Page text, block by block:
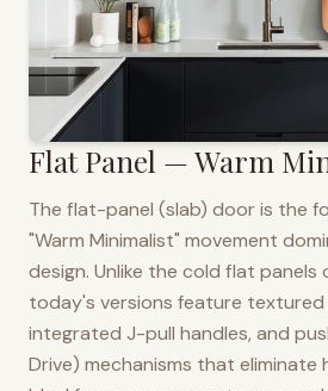
Flat Panel — Warm
The flat-panel (slab) door is the
"Warm Minimalist" movement
design. Unlike the cold flat panels
today's versions feature textured
integrated J-pull handles, and
Drive) mechanisms that eliminate